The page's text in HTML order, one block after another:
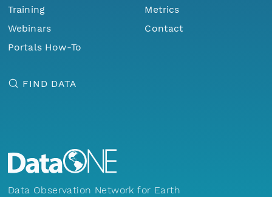
Training
Webinars
Portals How-To
Metrics
Contact
FIND DATA
Data Observation Network for Earth